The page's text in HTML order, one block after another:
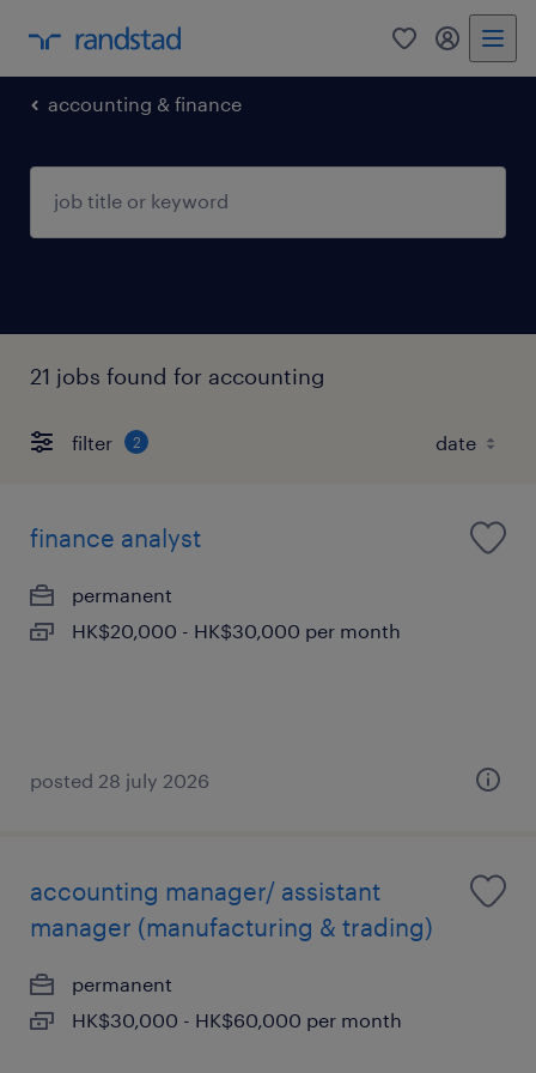
0 my
accounting & finance
21 jobs found for accounting
filter 2
finance analyst
permanent
HK$20,000 - HK$30,000 per month
posted 28 july 2026
accounting manager/ assistant
manager (manufacturing & trading)
permanent
HK$30,000 - HK$60,000 per month